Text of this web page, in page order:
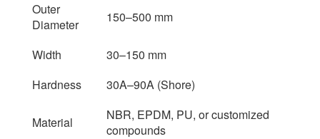
Outer
Diameter
150–500 mm
Width
30–150 mm
Hardness
30A–90A (Shore)
Material
NBR, EPDM, PU, or customized
compounds